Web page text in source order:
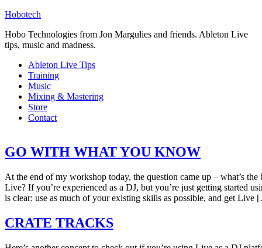
Hobotech
Hobo Technologies from Jon Margulies and friends. Ableton Live
tips, music and madness.
Ableton Live Tips
Training
Music
Mixing & Mastering
Store
Contact
GO WITH WHAT YOU KNOW
At the end of my workshop today, the question came up – what’s
Live? If you’re experienced as a DJ, but you’re just getting started
is clear: use as much of your existing skills as possible, and get Live
CRATE TRACKS